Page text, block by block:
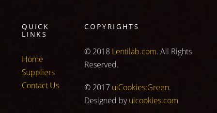
QUICK
LINKS
Home
Suppliers
Contact Us
COPYRIGHTS
© 2018 Lentilab.com. All Rights
Reserved.
© 2017 uiCookies:Green.
Designed byuicookies.com